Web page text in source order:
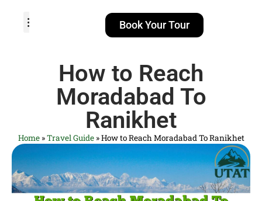
Book Your Tour
How to Reach
Moradabad To
Ranikhet
Home»Travel Guide»How to Reach Moradabad To Ranikhet